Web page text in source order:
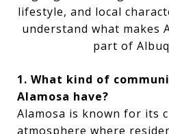
lifestyle, and local
understand what makes
part of
1. What kind of
Alamosa have?
Alamosa is known for its
atmosphere where